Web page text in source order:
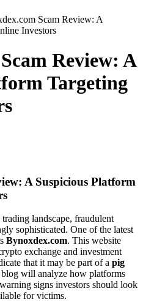
Scam Review: A
Investors
Review: A
Targeting
A Suspicious Platform
landscape, fraudulent
sophisticated. One of the latest
Bynoxdex.com. This website
exchange and investment
that it may be part of a pig
will analyze how platforms
signs investors should look
for victims.